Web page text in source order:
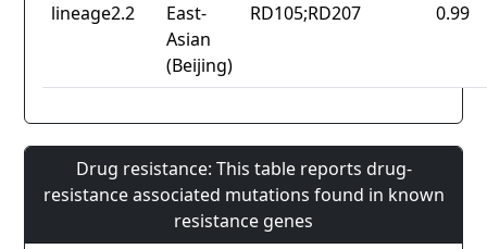
lineage2.2
East-
Asian
(Beijing)
RD105;RD207 0.99
Drug resistance: This table reports drug-
resistance associated mutations found in known
resistance genes